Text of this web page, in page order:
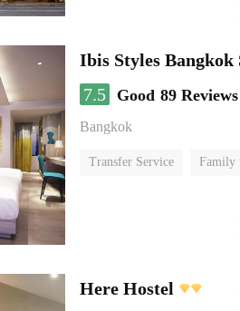
Ibis Styles
7.5
Good 89 Reviews
Bangkok
Transfer Service Family
Here Hostel